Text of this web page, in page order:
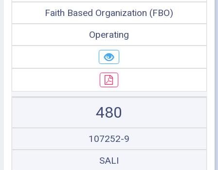
Faith Based Organization (FBO)
Operating
480
107252-9
SALI